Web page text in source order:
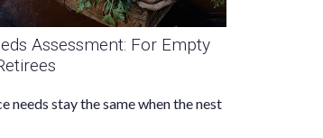
Assessment: For Empty
needs stay the same when the nest